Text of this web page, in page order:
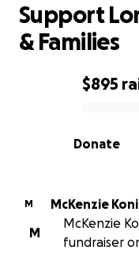
0% complete
$895
Donate
Support
& Families
M McKenzie
M
McKenzie
fundraiser